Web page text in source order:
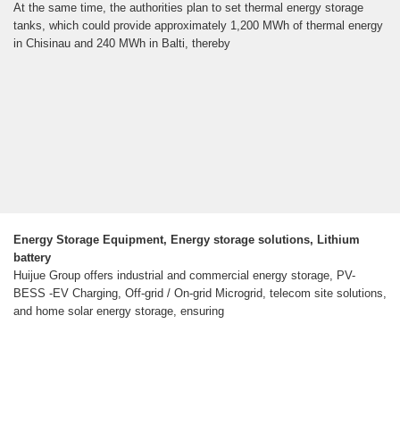
At the same time, the authorities plan to set thermal energy storage
tanks, which could provide approximately 1,200 MWh of thermal energy
in Chisinau and 240 MWh in Balti, thereby
Energy Storage Equipment, Energy storage solutions, Lithium
battery
Huijue Group offers industrial and commercial energy storage, PV-
BESS -EV Charging, Off-grid / On-grid Microgrid, telecom site solutions,
and home solar energy storage, ensuring